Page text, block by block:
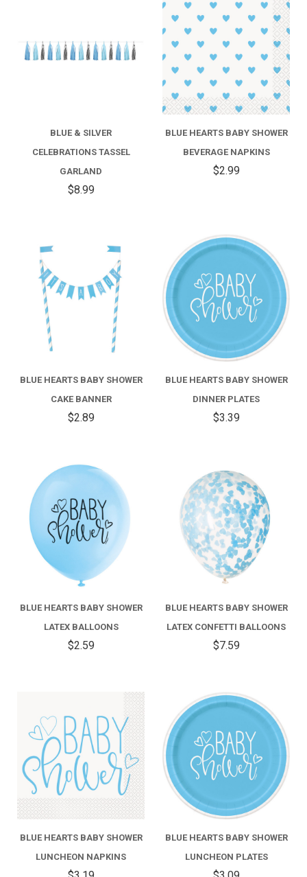
BLUE & SILVER
CELEBRATIONS TASSEL
GARLAND
$8.99
BLUE HEARTS BABY SHOWER
BEVERAGE NAPKINS
$2.99
BLUE HEARTS BABY SHOWER
CAKE BANNER
$2.89
BLUE HEARTS BABY SHOWER
DINNER PLATES
$3.39
BLUE HEARTS BABY SHOWER
LATEX BALLOONS
$2.59
BLUE HEARTS BABY SHOWER
LATEX CONFETTI BALLOONS
$7.59
BLUE HEARTS BABY SHOWER
LUNCHEON NAPKINS
BLUE HEARTS BABY SHOWER
LUNCHEON PLATES